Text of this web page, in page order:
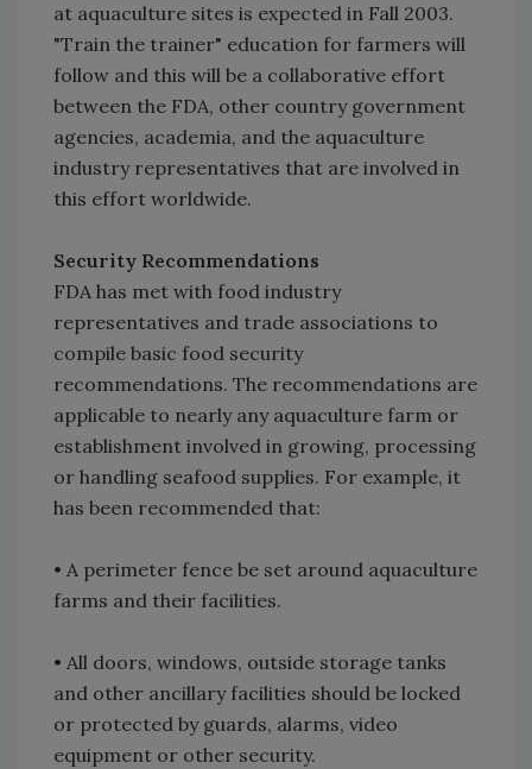
at aquaculture sites is expected in Fall 2003.
"Train the trainer" education for farmers will
follow and this will be a collaborative effort
between the FDA, other country government
agencies, academia, and the aquaculture
industry representatives that are involved in
this effort worldwide.
Security Recommendations
FDA has met with food industry
representatives and trade associations to
compile basic food security
recommendations. The recommendations are
applicable to nearly any aquaculture farm or
establishment involved in growing, processing
or handling seafood supplies. For example, it
has been recommended that:
• A perimeter fence be set around aquaculture
farms and their facilities.
• All doors, windows, outside storage tanks
and other ancillary facilities should be locked
or protected by guards, alarms, video
equipment or other security.